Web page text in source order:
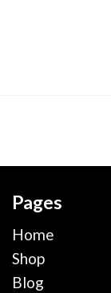
Pages
Home
Shop
Blog